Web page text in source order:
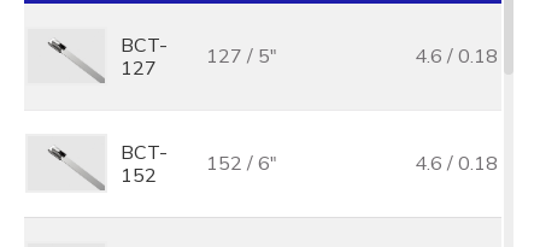
BCT-
127
127 / 5" 4.6 / 0.18
BCT-
152
152 / 6" 4.6 / 0.18